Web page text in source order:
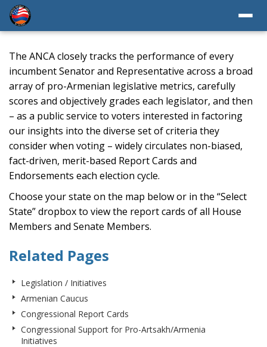
The ANCA closely tracks the performance of every
incumbent Senator and Representative across a broad
array of pro-Armenian legislative metrics, carefully
scores and objectively grades each legislator, and then
– as a public service to voters interested in factoring
our insights into the diverse set of criteria they
consider when voting – widely circulates non-biased,
fact-driven, merit-based Report Cards and
Endorsements each election cycle.
Choose your state on the map below or in the “Select
State” dropbox to view the report cards of all House
Members and Senate Members.
Related Pages
Legislation / Initiatives
Armenian Caucus
Congressional Report Cards
Congressional Support for Pro-Artsakh/Armenia
Initiatives